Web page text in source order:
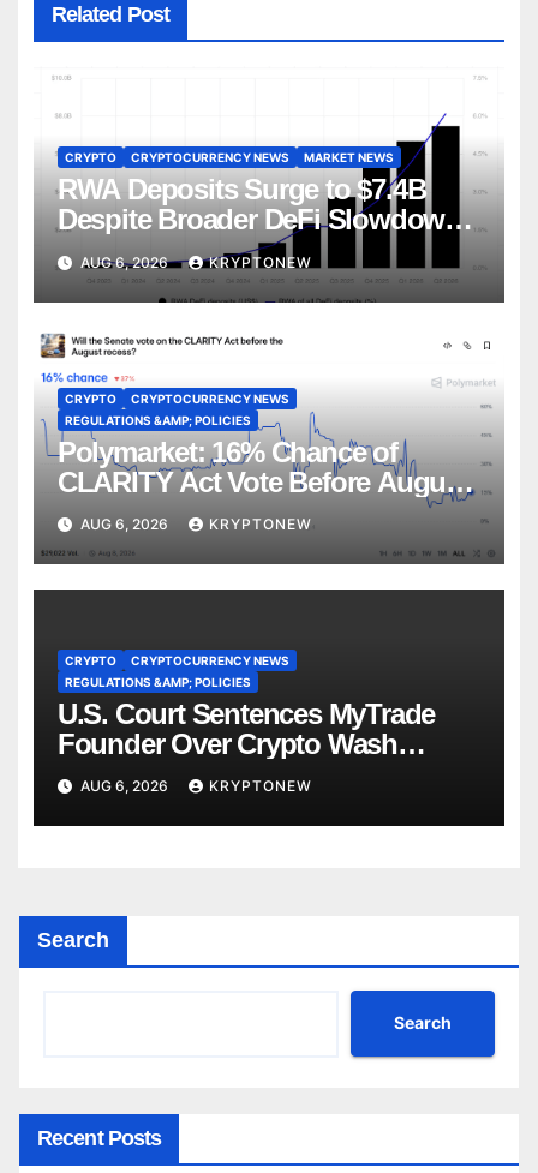
Related Post
CRYPTO CRYPTOCURRENCY NEWS MARKET NEWS
RWA Deposits Surge to $7.4B
Despite Broader DeFi Slowdown:
CoinShares
AUG 6, 2026 KRYPTONEW
CRYPTO
CRYPTOCURRENCY NEWS
REGULATIONS &AMP; POLICIES
Polymarket: 16% Chance of
CLARITY Act Vote Before August
Recess
AUG 6, 2026 KRYPTONEW
CRYPTO
CRYPTOCURRENCY NEWS
REGULATIONS &AMP; POLICIES
U.S. Court Sentences MyTrade
Founder Over Crypto Wash
Trades
AUG 6, 2026 KRYPTONEW
Search
Search
Recent Posts